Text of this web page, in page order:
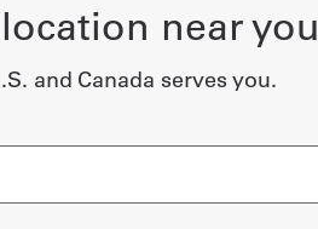
near you
and Canada serves you.